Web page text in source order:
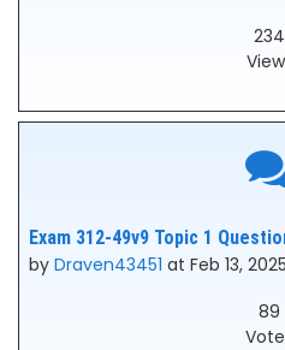
234
Exam 312-49v9 Topic 1
by Draven43451 at Feb 13,
89